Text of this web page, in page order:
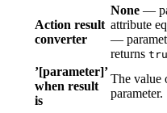
Action result
converter
None —
attribute
—
returns
’[parameter]’
when result
is
The value
parameter.